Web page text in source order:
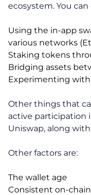
ecosystem. You
Using the in-app
various networks
Staking tokens
Bridging assets
Experimenting with
Other things that
active participation
Uniswap, along
Other factors are:
The wallet age
Consistent on-